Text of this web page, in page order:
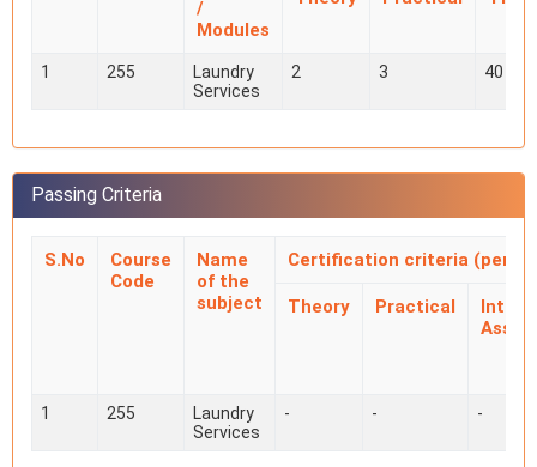
/
Modules
1 255
Laundry
Services
2 3 40
Passing Criteria
S.No
Course
Code
Name
of the
subject
Certification criteria
Theory Practical
1 255
Laundry
Services
- - -